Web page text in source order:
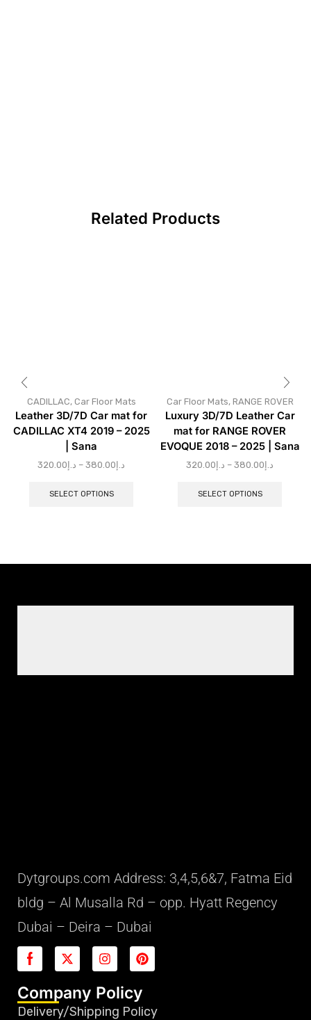
Related Products
CADILLAC, Car Floor Mats
Leather 3D/7D Car mat for
CADILLAC XT4 2019 – 2025
| Sana
د.إ320.00 – د.إ380.00
SELECT OPTIONS
Car Floor Mats, RANGE ROVER
Luxury 3D/7D Leather Car
mat for RANGE ROVER
EVOQUE 2018 – 2025 | Sana
د.إ320.00 – د.إ380.00
SELECT OPTIONS
Dytgroups.com Address: 3,4,5,6&7, Fatma Eid
bldg – Al Musalla Rd – opp. Hyatt Regency
Dubai – Deira – Dubai
Company Policy
Delivery/Shipping Policy